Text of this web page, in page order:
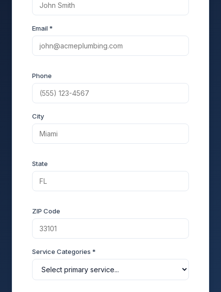
Email *
Phone
City
State
ZIP Code
Service Categories *